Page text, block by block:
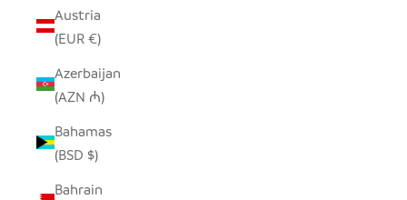
Austria
(EUR €)
Azerbaijan
(AZN ₼)
Bahamas
(BSD $)
Bahrain